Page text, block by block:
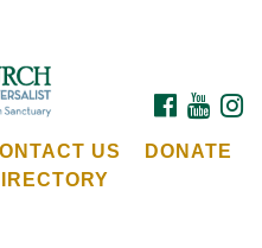
FACEBOOK
US
DONATE